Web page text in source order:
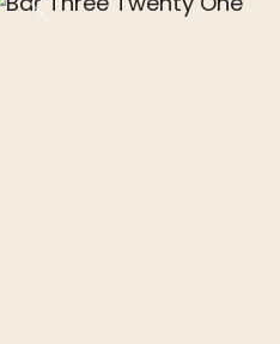
Previous